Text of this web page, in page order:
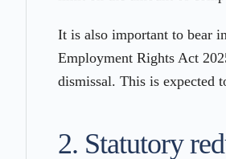
It is also important to bear
Employment Rights Act
dismissal. This is expected
2. Statutory